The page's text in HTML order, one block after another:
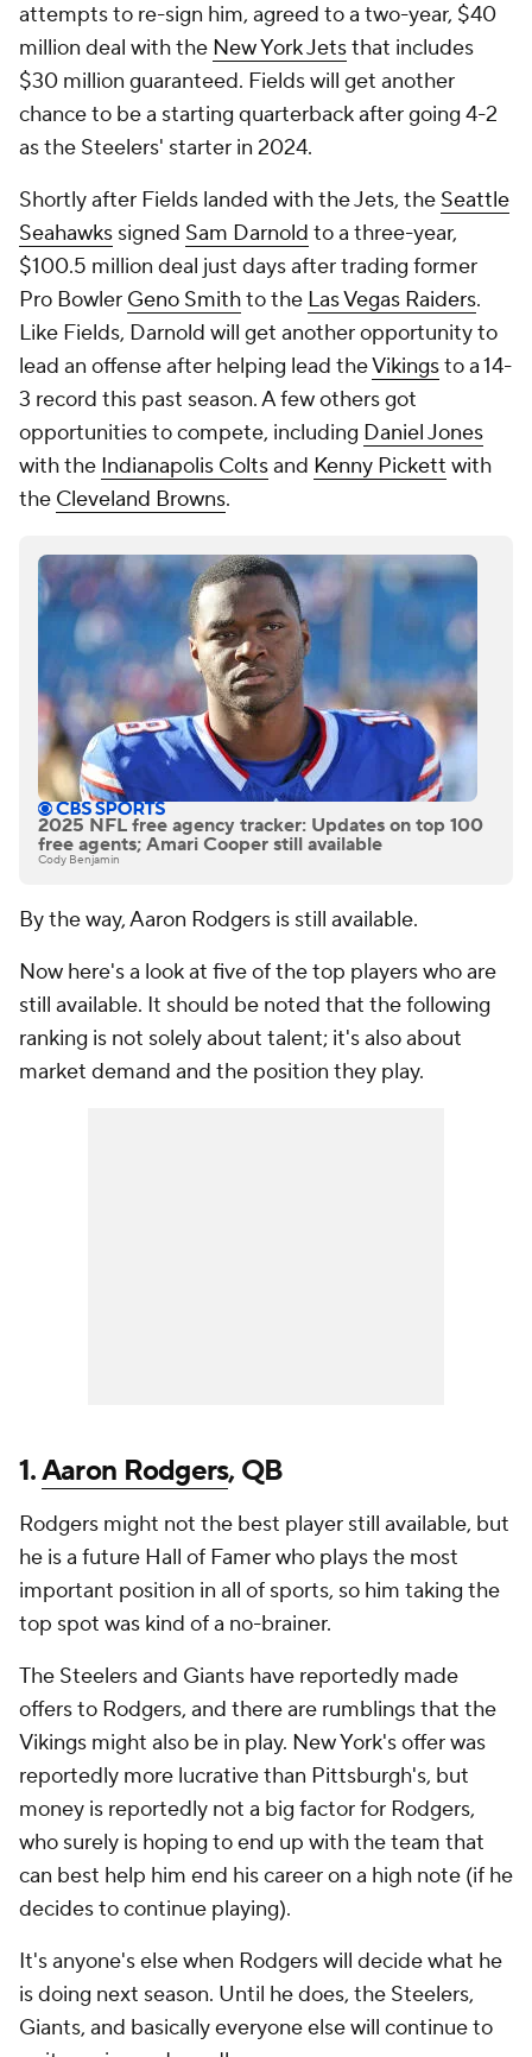
attempts to re-sign him, agreed to a two-year, $40
million deal with the New York Jetsthat includes
$30 million guaranteed. Fields will get another
chance to be a starting quarterback after going 4-2
as the Steelers' starter in 2024.
Shortly after Fields landed with the Jets, the Seattle
Seahawks signed Sam Darnold to a three-year,
$100.5 million deal just days after trading former
Pro Bowler Geno Smithto the Las Vegas Raiders.
Like Fields, Darnold will get another opportunity to
lead an offense after helping lead theVikingsto a 14-
3 record this past season. A few others got
opportunities to compete, including Daniel Jones
with the Indianapolis Coltsand Kenny Pickett with
the Cleveland Browns.
2025 NFL free agency tracker: Updates on top 100
free agents; Amari Cooper still available
Cody Benjamin
By the way, Aaron Rodgers is still available.
Now here's a look at five of the top players who are
still available. It should be noted that the following
ranking is not solely about talent; it's also about
market demand and the position they play.
1.Aaron Rodgers, QB
Rodgers might not the best player still available, but
he is a future Hall of Famer who plays the most
important position in all of sports, so him taking the
top spot was kind of a no-brainer.
The Steelers and Giants have reportedly made
offers to Rodgers, and there are rumblings that the
Vikings might also be in play. New York's offer was
reportedly more lucrative than Pittsburgh's, but
money is reportedly not a big factor for Rodgers,
who surely is hoping to end up with the team that
can best help him end his career on a high note (if he
decides to continue playing).
It's anyone's else when Rodgers will decide what he
is doing next season. Until he does, the Steelers,
Giants, and basically everyone else will continue to